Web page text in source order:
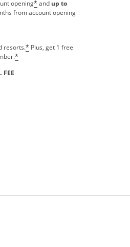
opening*and up to
from account opening
resorts.*Plus, get 1 free
*
FEE
pricing and terms in new window